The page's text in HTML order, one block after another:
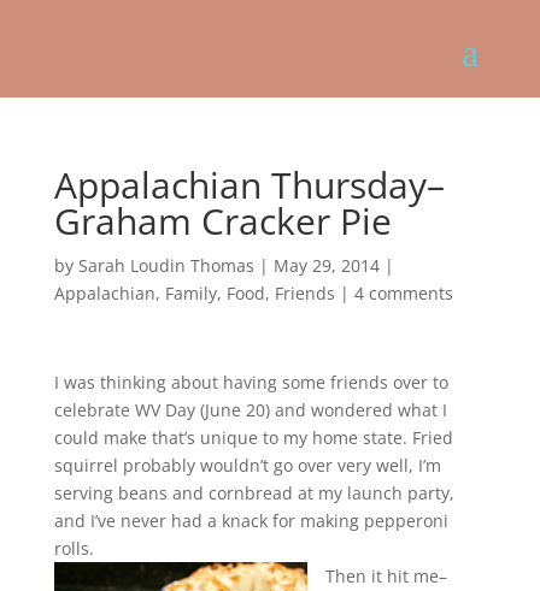
Appalachian Thursday–
Graham Cracker Pie
by Sarah Loudin Thomas | May 29, 2014|
Appalachian, Family, Food, Friends | 4 comments
I was thinking about having some friends over to
celebrate WV Day (June 20) and wondered what I
could make that’s unique to my home state. Fried
squirrel probably wouldn’t go over very well, I’m
serving beans and cornbread at my launch party,
and I’ve never had a knack for making pepperoni
rolls.
Then it hit me–